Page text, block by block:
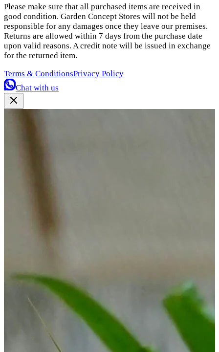
Please make sure that all purchased items are received in
good condition. Garden Concept Stores will not be held
responsible for any damages once they leave our premises.
Returns are allowed within 7 days from the purchase date
upon valid reasons. A credit note will be issued in exchange
for the returned item.
Terms & ConditionsPrivacy Policy
Chat with us